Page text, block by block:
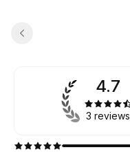
4.7
3 reviews